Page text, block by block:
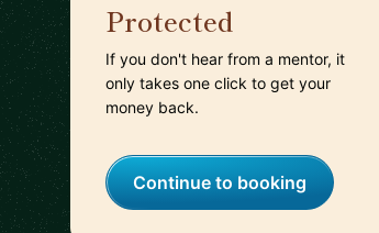
Protected
If you don't hear from a mentor, it
only takes one click to get your
money back.
Continue to booking